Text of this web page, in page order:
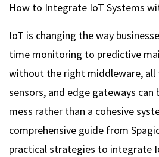
How to Integrate IoT Systems
IoT is changing the way
time monitoring to predictive
without the right middleware, all
sensors, and edge gateways can
mess rather than a cohesive
comprehensive guide from
practical strategies to integrate